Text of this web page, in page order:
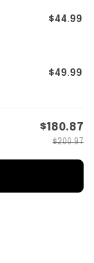
$44.99
$49.99
$180.87
$200.97